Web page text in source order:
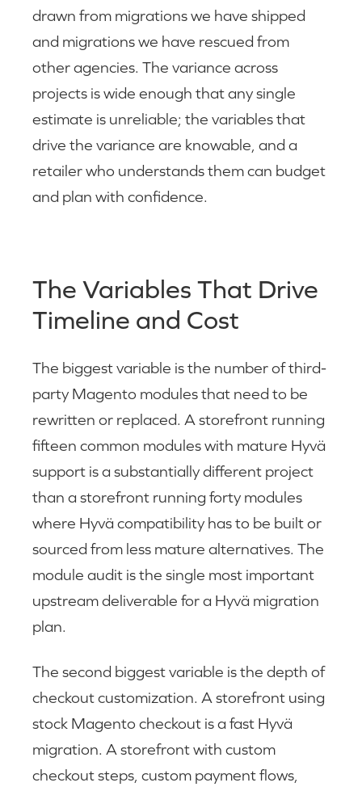
drawn from migrations we have shipped
and migrations we have rescued from
other agencies. The variance across
projects is wide enough that any single
estimate is unreliable; the variables that
drive the variance are knowable, and a
retailer who understands them can budget
and plan with confidence.
The Variables That Drive
Timeline and Cost
The biggest variable is the number of third-
party Magento modules that need to be
rewritten or replaced. A storefront running
fifteen common modules with mature Hyvä
support is a substantially different project
than a storefront running forty modules
where Hyvä compatibility has to be built or
sourced from less mature alternatives. The
module audit is the single most important
upstream deliverable for a Hyvä migration
plan.
The second biggest variable is the depth of
checkout customization. A storefront using
stock Magento checkout is a fast Hyvä
migration. A storefront with custom
checkout steps, custom payment flows,